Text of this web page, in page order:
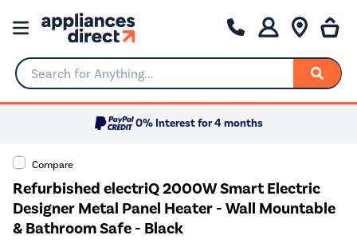
Search for Anything...
0% Interest for 4 months
Compare
Refurbished electriQ 2000W Smart Electric
Designer Metal Panel Heater - Wall Mountable
& Bathroom Safe - Black